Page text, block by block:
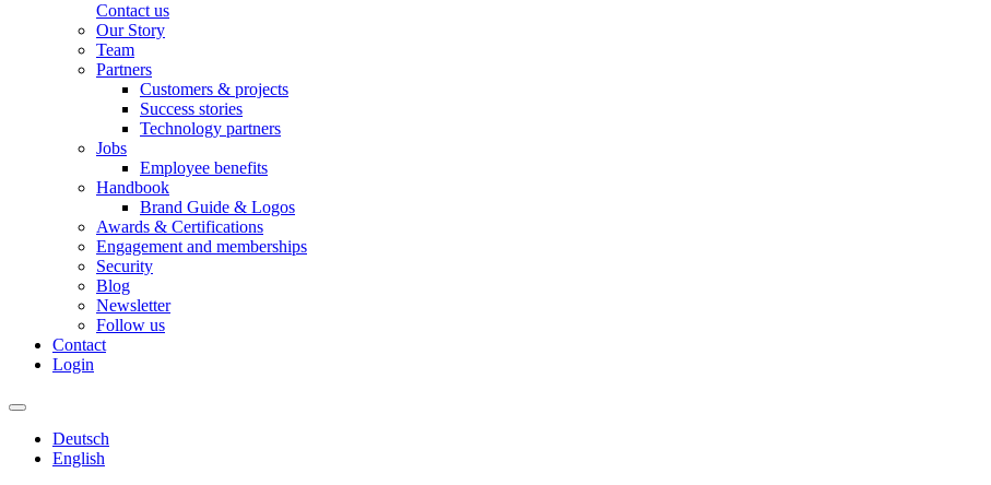
Contact us
Our Story
Team
Partners
Customers & projects
Success stories
Technology partners
Jobs
Employee benefits
Handbook
Brand Guide & Logos
Awards & Certifications
Engagement and memberships
Security
Blog
Newsletter
Follow us
Contact
Login
Deutsch
English